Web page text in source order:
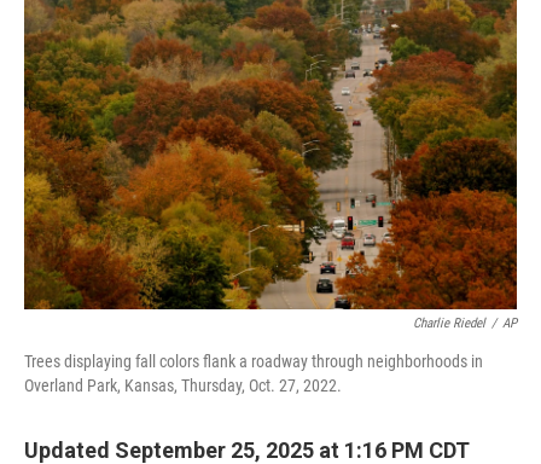
Charlie Riedel / AP
Trees displaying fall colors flank a roadway through neighborhoods in
Overland Park, Kansas, Thursday, Oct. 27, 2022.
Updated September 25, 2025 at 1:16 PM CDT